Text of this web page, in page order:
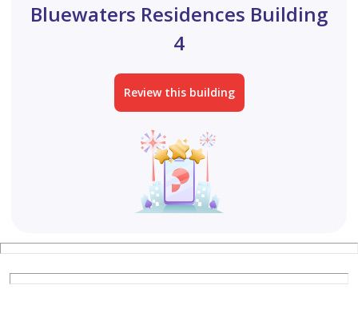
Bluewaters Residences Building
4
Review this building